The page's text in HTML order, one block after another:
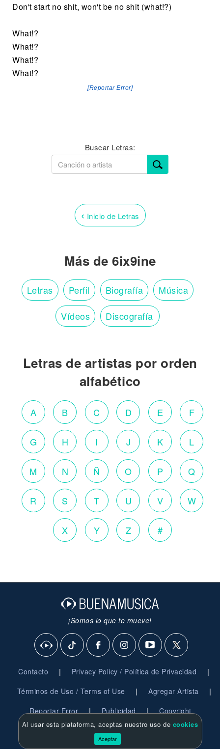
Don't start no shit, won't be no shit (what!?)
What!?
What!?
What!?
What!?
[Reportar Error]
Buscar Letras:
‹ Inicio de Letras
Más de 6ix9ine
Letras Perfil Biografía Música
Vídeos Discografía
Letras de artistas por orden
alfabético
A B C D E F
G H I J K L
M N Ñ O P Q
R S T U V W
X Y Z #
¡Somos lo que te mueve!
Contacto | Privacy Policy / Política de Privacidad |
Términos de Uso / Terms of Use | Agregar Artista |
Reportar Error | Publicidad | Copyright
© 2026 BuenaMusica.com - Derechos Reservados
Al usar esta plataforma, aceptas nuestro uso de cookies
Aceptar